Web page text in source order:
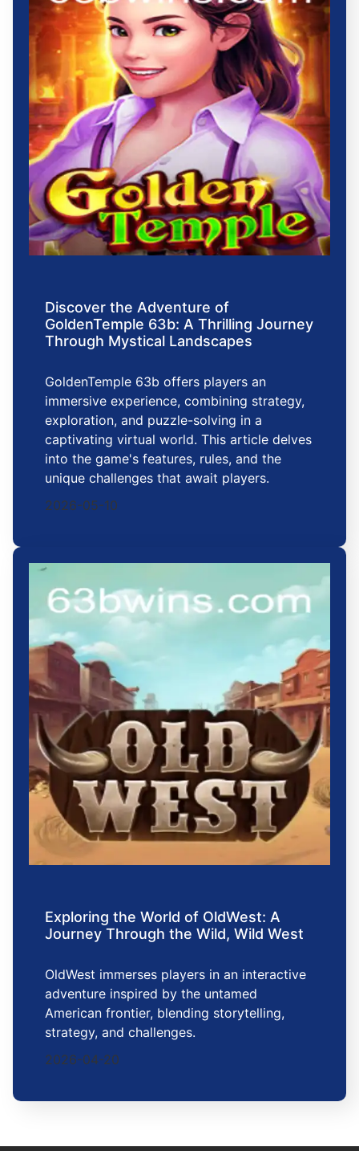
Discover the Adventure of
GoldenTemple 63b: A Thrilling Journey
Through Mystical Landscapes
GoldenTemple 63b offers players an
immersive experience, combining strategy,
exploration, and puzzle-solving in a
captivating virtual world. This article delves
into the game's features, rules, and the
unique challenges that await players.
2026-05-10
Exploring the World of OldWest: A
Journey Through the Wild, Wild West
OldWest immerses players in an interactive
adventure inspired by the untamed
American frontier, blending storytelling,
strategy, and challenges.
2026-04-20